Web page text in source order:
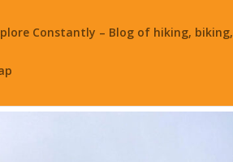
Constantly – Blog of hiking,